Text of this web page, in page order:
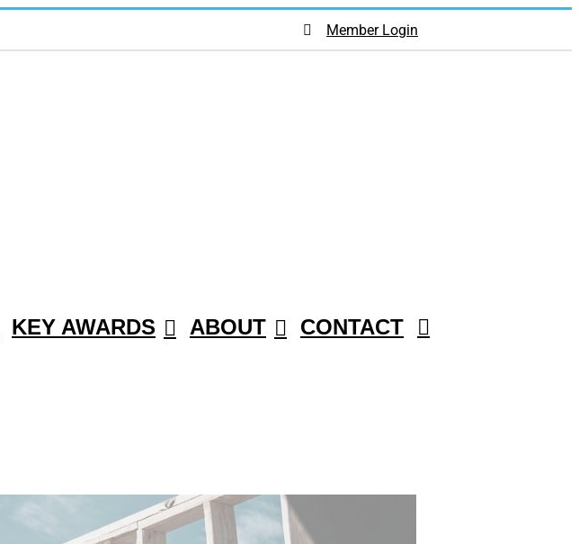
Member Login
KEY AWARDS ABOUT CONTACT